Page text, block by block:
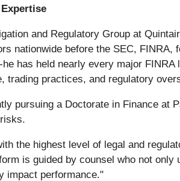
and Regulatory Group at
nationwide before the SEC,
has held nearly every major
trading practices, and regulatory
pursuing a Doctorate in Finance at
the highest level of legal and
is guided by counsel who not
impact performance."